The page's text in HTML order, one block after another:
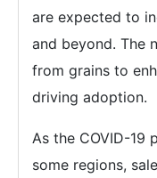
are expected to
and beyond. The
from grains to
driving adoption.
As the COVID-19
some regions,